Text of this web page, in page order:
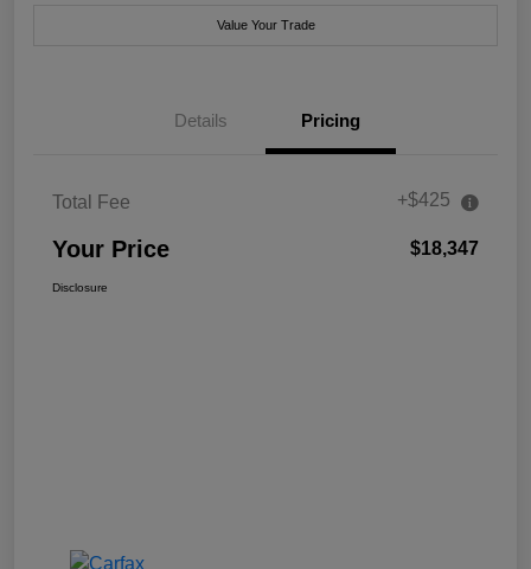
Value Your Trade
Details Pricing
Total Fee +$425
Your Price $18,347
Disclosure